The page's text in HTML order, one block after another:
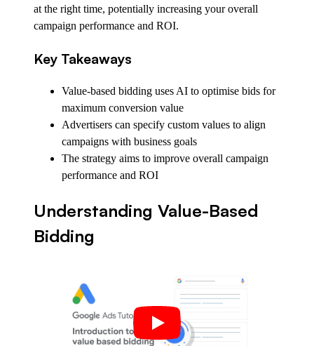
at the right time, potentially increasing your overall
campaign performance and ROI.
Key Takeaways
Value-based bidding uses AI to optimise bids for
maximum conversion value
Advertisers can specify custom values to align
campaigns with business goals
The strategy aims to improve overall campaign
performance and ROI
Understanding Value-Based
Bidding